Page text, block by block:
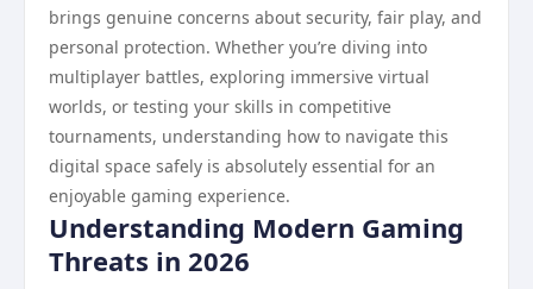
brings genuine concerns about security, fair play, and
personal protection. Whether you’re diving into
multiplayer battles, exploring immersive virtual
worlds, or testing your skills in competitive
tournaments, understanding how to navigate this
digital space safely is absolutely essential for an
enjoyable gaming experience.
Understanding Modern Gaming
Threats in 2026